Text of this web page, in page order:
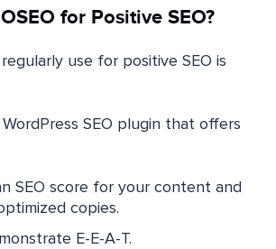
for Positive SEO?
use for positive SEO is
WordPress SEO plugin that offers
SEO score for your content and
copies.
E-E-A-T.